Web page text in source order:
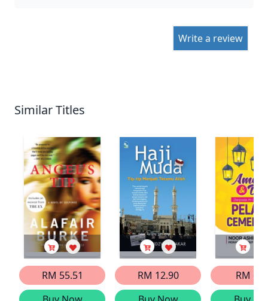
Write a review
Similar Titles
RM 55.51
RM 12.90
RM